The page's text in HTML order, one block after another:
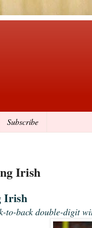
Subscribe
Irish
Irish
to-back double-digit